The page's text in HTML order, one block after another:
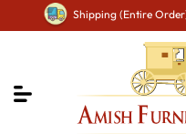
Shipping (Entire